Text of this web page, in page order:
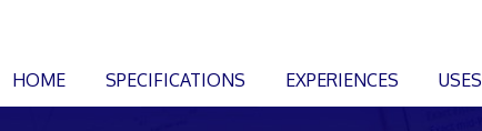
HOME SPECIFICATIONS EXPERIENCES USES